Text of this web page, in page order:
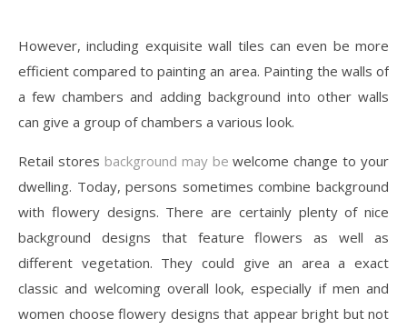
However, including exquisite wall tiles can even be more
efficient compared to painting an area. Painting the walls of
a few chambers and adding background into other walls
can give a group of chambers a various look.
Retail stores background may bewelcome change to your
dwelling. Today, persons sometimes combine background
with flowery designs. There are certainly plenty of nice
background designs that feature flowers as well as
different vegetation. They could give an area a exact
classic and welcoming overall look, especially if men and
women choose flowery designs that appear bright but not